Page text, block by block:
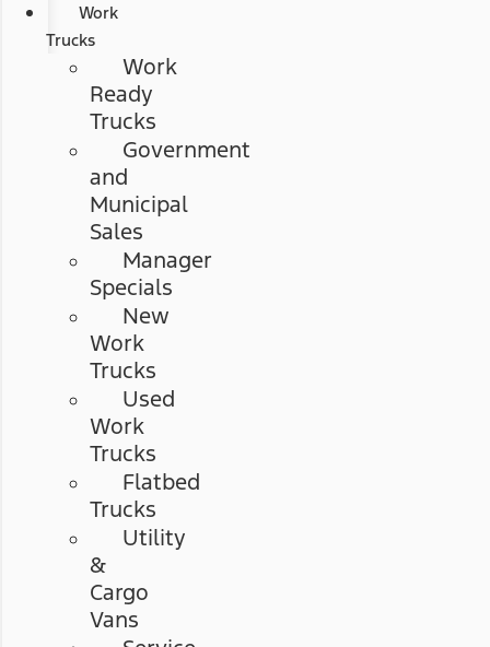
Work
Trucks
Work
Ready
Trucks
Government
and
Municipal
Sales
Manager
Specials
New
Work
Trucks
Used
Work
Trucks
Flatbed
Trucks
Utility
&
Cargo
Vans